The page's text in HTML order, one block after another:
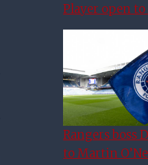
Player open
Rangers boss
to Martin